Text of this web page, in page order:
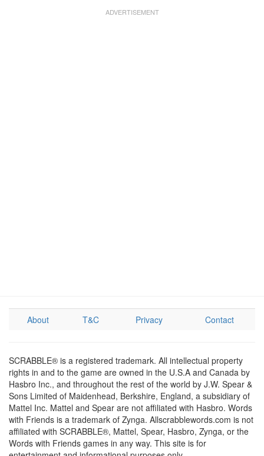
About T&C Privacy Contact
SCRABBLE® is a registered trademark. All intellectual property
rights in and to the game are owned in the U.S.A and Canada by
Hasbro Inc., and throughout the rest of the world by J.W. Spear &
Sons Limited of Maidenhead, Berkshire, England, a subsidiary of
Mattel Inc. Mattel and Spear are not affiliated with Hasbro. Words
with Friends is a trademark of Zynga. Allscrabblewords.com is not
affiliated with SCRABBLE®, Mattel, Spear, Hasbro, Zynga, or the
Words with Friends games in any way. This site is for